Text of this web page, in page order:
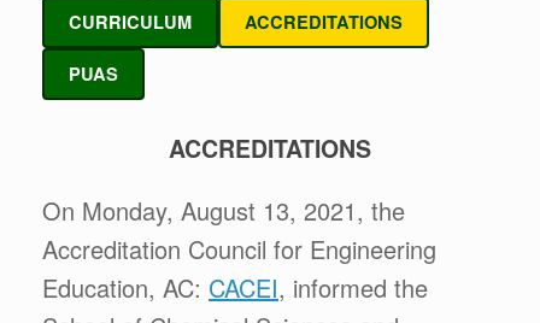
CURRICULUM ACCREDITATIONS
PUAS
ACCREDITATIONS
On Monday, August 13, 2021, the
Accreditation Council for Engineering
Education, AC: CACEI, informed the